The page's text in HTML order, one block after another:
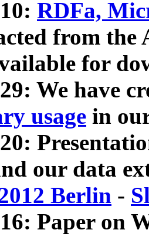
RDFa,
from
for
We have
usage in
our data
Berlin -
Paper on